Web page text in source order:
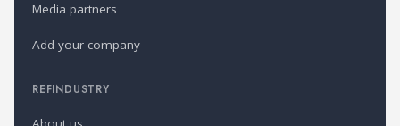
Media partners
Add your company
REFINDUSTRY